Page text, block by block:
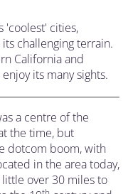
'coolest' cities,
challenging terrain.
California and
its many sights.
a centre of the
the time, but
dotcom boom, with
in the area today,
over 30 miles to